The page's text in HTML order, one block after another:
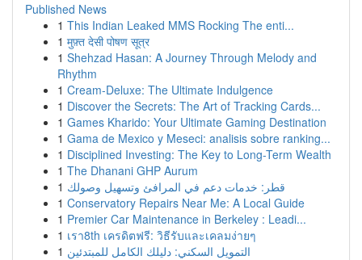
Published News
1 This Indian Leaked MMS Rocking The enti...
1 मुफ़्त देसी पोषण सूत्र
1 Shehzad Hasan: A Journey Through Melody and
Rhythm
1 Cream-Deluxe: The Ultimate Indulgence
1 Discover the Secrets: The Art of Tracking Cards...
1 Games Kharido: Your Ultimate Gaming Destination
1 Gama de Mexico y Meseci: analisis sobre ranking...
1 Disciplined Investing: The Key to Long-Term Wealth
1 The Dhanani GHP Aurum
1 قطر: خدمات دعم في المرافئ وتسهيل وصولك
1 Conservatory Repairs Near Me: A Local Guide
1 Premier Car Maintenance in Berkeley : Leadi...
1 เรา8th เครดิตฟรี: วิธีรับและเคลมง่ายๆ
1 التمويل السكني: دليلك الكامل للمبتدئين